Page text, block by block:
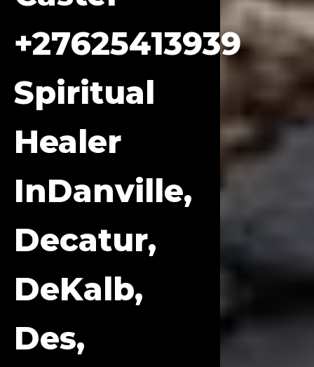
+27625413939
Spiritual
Healer
InDanville,
Decatur,
DeKalb,
Des,